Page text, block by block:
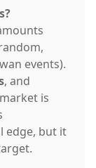
events).
, and
is
edge, but it